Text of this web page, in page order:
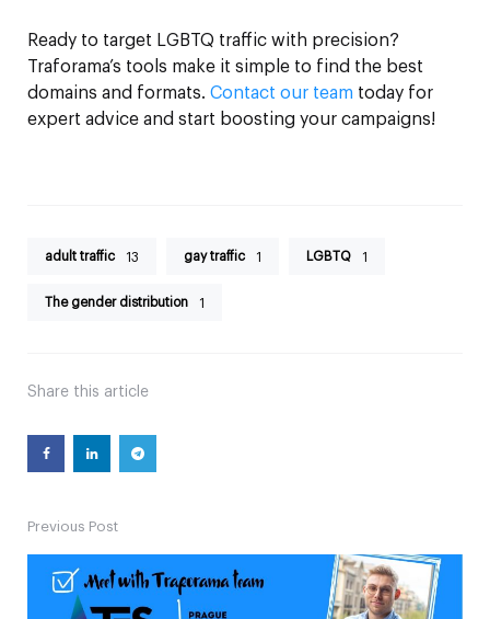
Ready to target LGBTQ traffic with precision?
Traforama’s tools make it simple to find the best
domains and formats. Contact our team today for
expert advice and start boosting your campaigns!
adult traffic 13 gay traffic 1 LGBTQ 1
The gender distribution 1
Share this article
navigation
Previous Post